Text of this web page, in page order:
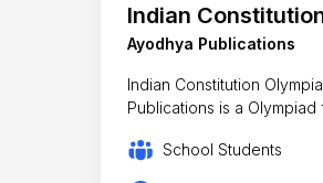
Indian
Ayodhya Publications
Indian Constitution
Publications is a
School Students